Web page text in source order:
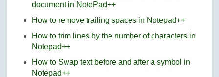
document in NotePad++
How to remove trailing spaces in Notepad++
How to trim lines by the number of characters in
Notepad++
How to Swap text before and after a symbol in
Notepad++